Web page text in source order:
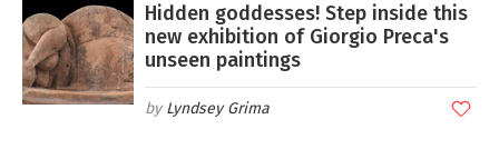
Hidden goddesses! Step inside this
new exhibition of Giorgio Preca's
unseen paintings
Lyndsey Grima